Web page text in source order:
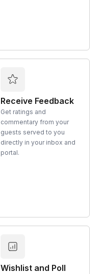
Receive Feedback
Get ratings and
commentary from your
guests served to you
directly in your inbox and
portal.
Wishlist and Poll